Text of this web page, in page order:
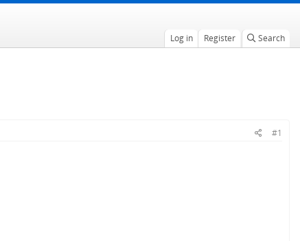
Log in Register Search
#1